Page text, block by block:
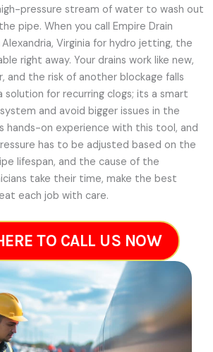
pressure stream of water to wash out
pipe. When you call Empire Drain
Virginia for hydro jetting, the
right away. Your drains work like new,
and the risk of another blockage falls
solution for recurring clogs; its a smart
and avoid bigger issues in the
hands-on experience with this tool, and
has to be adjusted based on the
lifespan, and the cause of the
take their time, make the best
each job with care.
TO CALL US NOW